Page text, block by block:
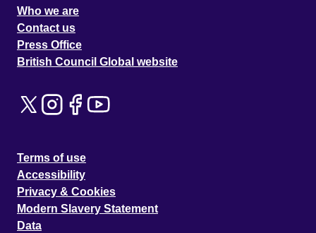
Who we are
Contact us
Press Office
British Council Global website
Terms of use
Accessibility
Privacy & Cookies
Modern Slavery Statement
Data